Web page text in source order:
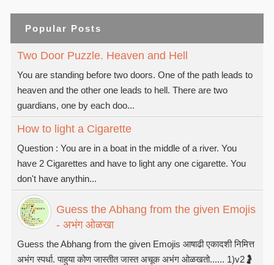
Popular Posts
Two Door Puzzle. Heaven and Hell
You are standing before two doors. One of the path leads to
heaven and the other one leads to hell. There are two
guardians, one by each doo...
How to light a Cigarette
Question : You are in a boat in the middle of a river. You
have 2 Cigarettes and have to light any one cigarette. You
don't have anythin...
Guess the Abhang from the given Emojis
- अभंग ओळखा
Guess the Abhang from the given Emojis आषाढी एकादशी निमित्त
अभंग स्पर्धा. पाहुया कोण जास्तीत जास्त अचूक अभंग ओळखतो...... 1)v2🤰